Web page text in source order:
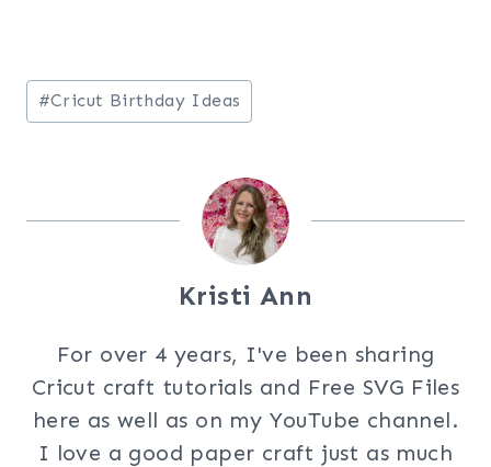
Post
Tags:
#Cricut Birthday Ideas
Kristi Ann
For over 4 years, I've been sharing
Cricut craft tutorials and Free SVG Files
here as well as on my YouTube channel.
I love a good paper craft just as much